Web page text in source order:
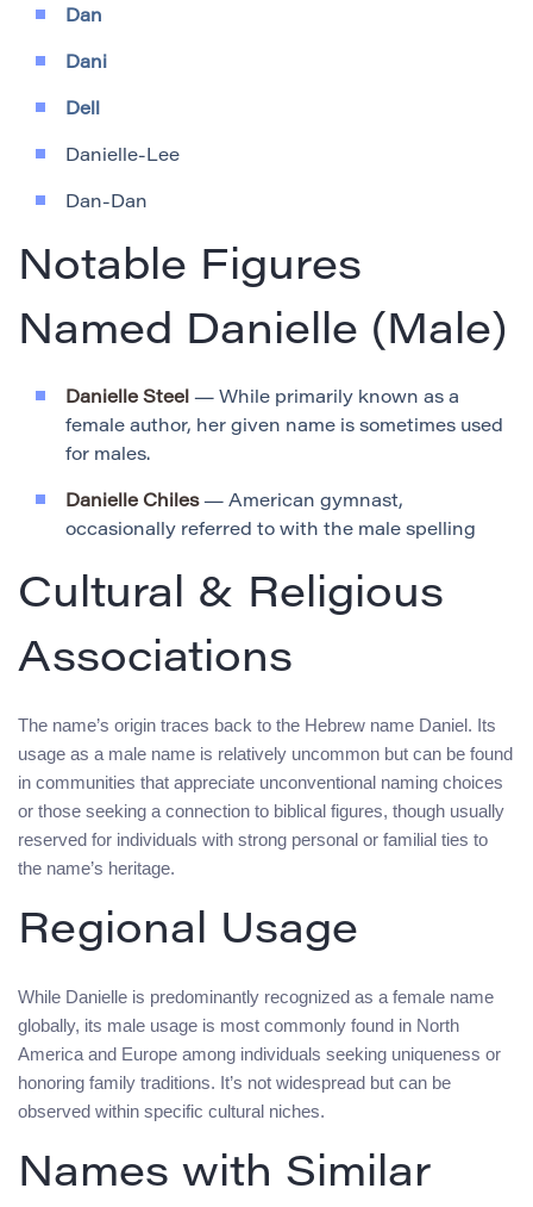
Dan
Dani
Dell
Danielle-Lee
Dan-Dan
Notable Figures
Named Danielle (Male)
Danielle Steel — While primarily known as a
female author, her given name is sometimes used
for males.
Danielle Chiles— American gymnast,
occasionally referred to with the male spelling
Cultural & Religious
Associations
The name’s origin traces back to the Hebrew name Daniel. Its
usage as a male name is relatively uncommon but can be found
in communities that appreciate unconventional naming choices
or those seeking a connection to biblical figures, though usually
reserved for individuals with strong personal or familial ties to
the name’s heritage.
Regional Usage
While Danielle is predominantly recognized as a female name
globally, its male usage is most commonly found in North
America and Europe among individuals seeking uniqueness or
honoring family traditions. It’s not widespread but can be
observed within specific cultural niches.
Names with Similar